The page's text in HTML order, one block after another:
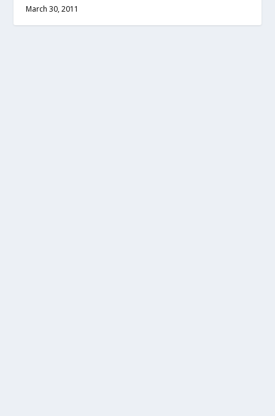
March 30, 2011